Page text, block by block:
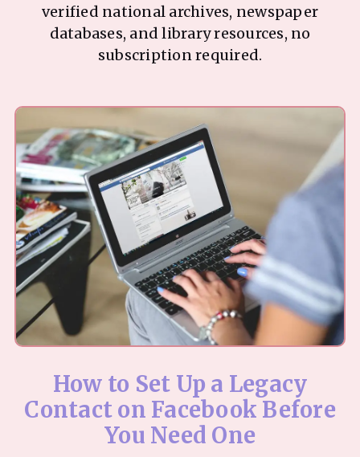
verified national archives, newspaper
databases, and library resources, no
subscription required.
How to Set Up a Legacy
Contact on Facebook Before
You Need One